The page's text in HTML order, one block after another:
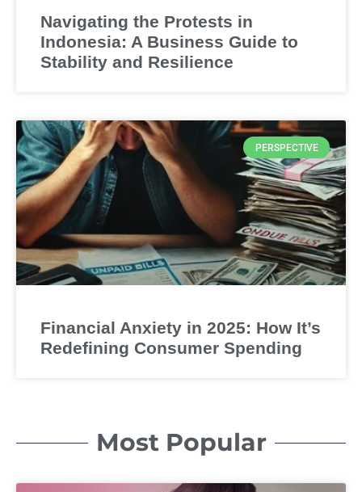
Navigating the Protests in
Indonesia: A Business Guide to
Stability and Resilience
PERSPECTIVE
Financial Anxiety in 2025: How It’s
Redefining Consumer Spending
Most Popular